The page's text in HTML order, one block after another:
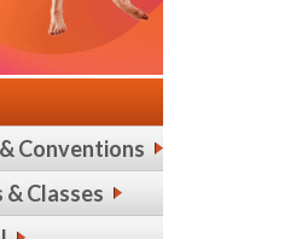
Conventions
& Classes